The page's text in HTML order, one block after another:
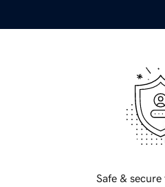
Safe &